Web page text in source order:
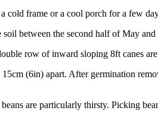
frame or a cool porch for a few
between the second half of May and
row of inward sloping 8ft canes
(6in) apart. After germination
are particularly thirsty. Picking